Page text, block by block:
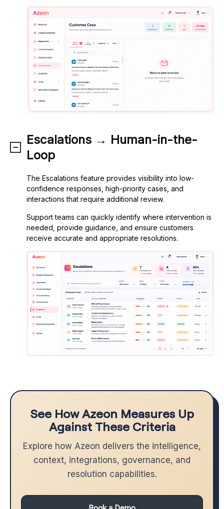
Escalations → Human-in-the-
Loop
The Escalations feature provides visibility into low-
confidence responses, high-priority cases, and
interactions that require additional review.
Support teams can quickly identify where intervention is
needed, provide guidance, and ensure customers
receive accurate and appropriate resolutions.
See How Azeon Measures Up
Against These Criteria
Explore how Azeon delivers the intelligence,
context, integrations, governance, and
resolution capabilities.